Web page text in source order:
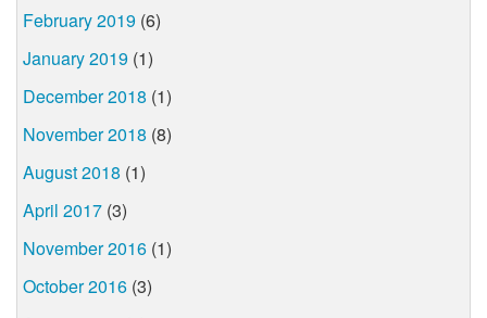
February 2019 (6)
January 2019 (1)
December 2018 (1)
November 2018 (8)
August 2018 (1)
April 2017 (3)
November 2016 (1)
October 2016 (3)